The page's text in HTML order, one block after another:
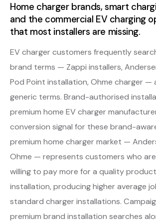
Home charger brands, smart
and the commercial EV charging
that most installers are missing.
EV charger customers frequently
brand terms — Zappi installers,
Pod Point installation, Ohme charger —
generic terms. Brand-authorised
premium home EV charger
conversion signal for these brand-
premium home charger market —
Ohme — represents customers who
willing to pay more for a quality
installation, producing higher average
standard charger installations.
premium brand installation searches